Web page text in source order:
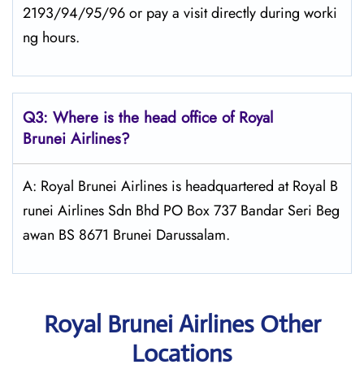
2193/94/95/96 or pay a visit directly during worki
ng hours.
Q3: Where is the head office of Royal
Brunei Airlines?
A: Royal Brunei Airlines is headquartered at Royal B
runei Airlines Sdn Bhd PO Box 737 Bandar Seri Beg
awan BS 8671 Brunei Darussalam.
Royal Brunei Airlines Other
Locations